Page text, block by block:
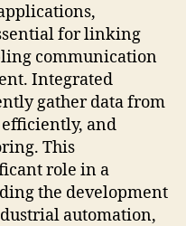
for linking
communication
Integrated
gather data from
efficiently, and
This
role in a
the development
automation,